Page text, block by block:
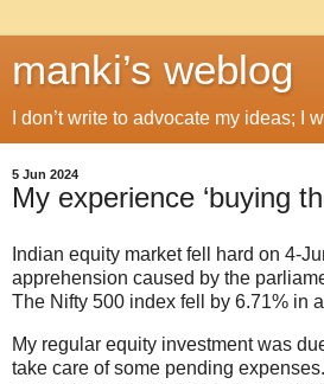
manki’s weblog
I don’t write to advocate my ideas; I
5 Jun 2024
My experience ‘buying
Indian equity market fell hard on 4-
apprehension caused by the
The Nifty 500 index fell by 6.71% in
My regular equity investment was
take care of some pending